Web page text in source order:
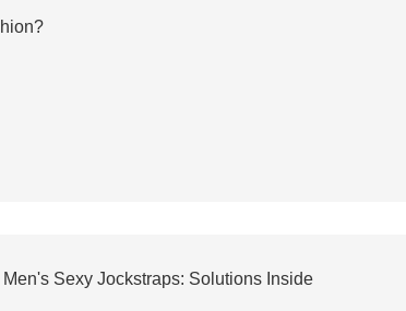
Sexy Jockstraps: Solutions Inside